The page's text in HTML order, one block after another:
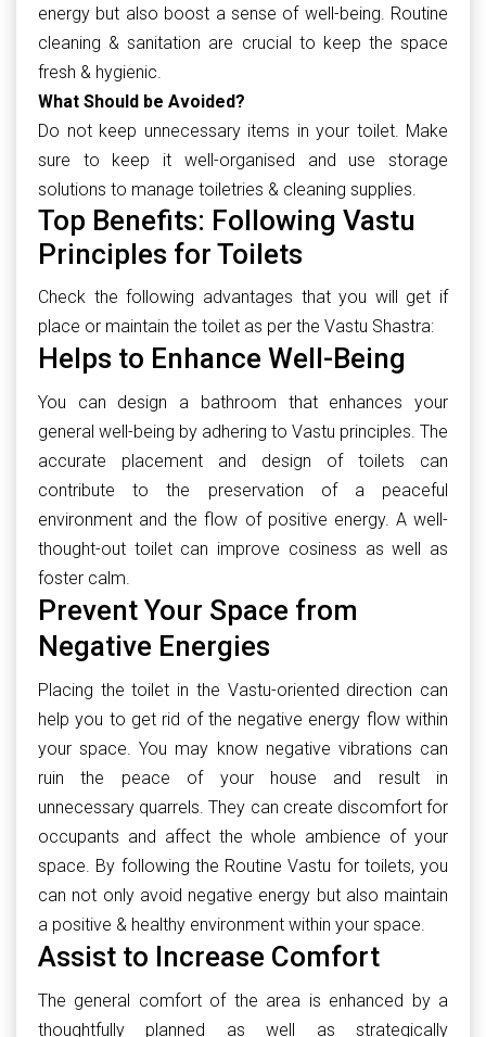
energy but also boost a sense of well-being. Routine
cleaning & sanitation are crucial to keep the space
fresh & hygienic.
What Should be Avoided?
Do not keep unnecessary items in your toilet. Make
sure to keep it well-organised and use storage
solutions to manage toiletries & cleaning supplies.
Top Benefits: Following Vastu
Principles for Toilets
Check the following advantages that you will get if
place or maintain the toilet as per the Vastu Shastra:
Helps to Enhance Well-Being
You can design a bathroom that enhances your
general well-being by adhering to Vastu principles. The
accurate placement and design of toilets can
contribute to the preservation of a peaceful
environment and the flow of positive energy. A well-
thought-out toilet can improve cosiness as well as
foster calm.
Prevent Your Space from
Negative Energies
Placing the toilet in the Vastu-oriented direction can
help you to get rid of the negative energy flow within
your space. You may know negative vibrations can
ruin the peace of your house and result in
unnecessary quarrels. They can create discomfort for
occupants and affect the whole ambience of your
space. By following the Routine Vastu for toilets, you
can not only avoid negative energy but also maintain
a positive & healthy environment within your space.
Assist to Increase Comfort
The general comfort of the area is enhanced by a
thoughtfully planned as well as strategically